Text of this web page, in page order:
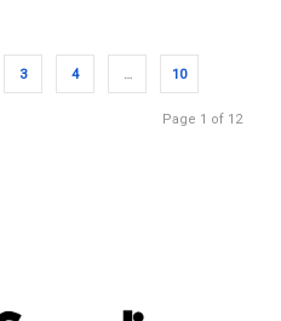
3 4 … 10
Page 1 of 12